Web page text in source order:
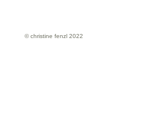
© christine fenzl 2022